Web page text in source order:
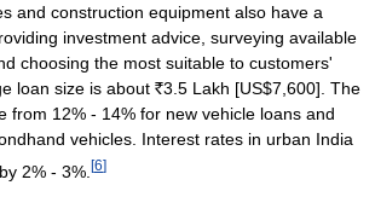
and construction equipment also have a
investment advice, surveying available
choosing the most suitable to customers'
loan size is about
3.5 Lakh [US$7,600]. The
from 12% - 14% for new vehicle loans and
vehicles. Interest rates in urban India
2% - 3%. [6]